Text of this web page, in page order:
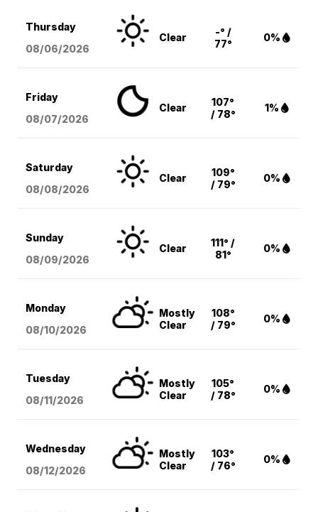
Thursday
08/06/2026
Clear
-° /
77°
0%
Friday
08/07/2026
Clear
107°
/ 78°
1%
Saturday
08/08/2026
Clear
109°
/ 79°
0%
Sunday
08/09/2026
Clear
111° /
81°
0%
Monday
08/10/2026
Mostly
Clear
108°
/ 79°
0%
Tuesday
08/11/2026
Mostly
Clear
105°
/ 78°
0%
Wednesday
08/12/2026
Mostly
Clear
103°
/ 76°
0%